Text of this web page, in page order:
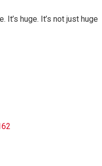
huge. It’s not just huge